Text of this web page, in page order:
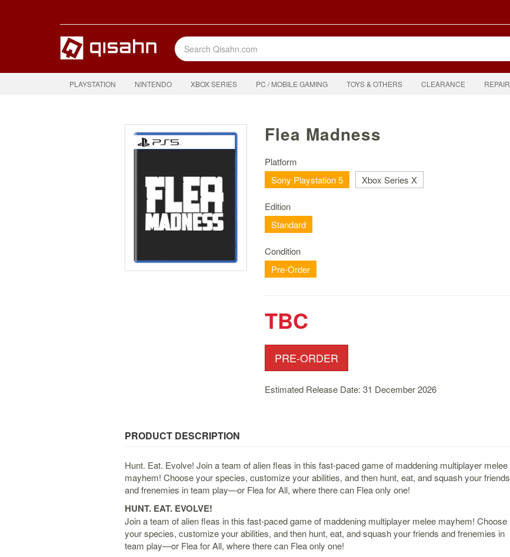
PLAYSTATION NINTENDO XBOX SERIES PC / MOBILE GAMING TOYS & OTHERS CLEARANCE REPAIR
Flea Madness
Platform
Sony Playstation 5
Xbox Series X
Edition
Standard
Condition
Pre-Order
TBC
PRE-ORDER
Estimated Release Date: 31 December 2026
PRODUCT DESCRIPTION
Hunt. Eat. Evolve! Join a team of alien fleas in this fast-paced game of maddening multiplayer melee
mayhem! Choose your species, customize your abilities, and then hunt, eat, and squash your friends
and frenemies in team play—or Flea for All, where there can Flea only one!
HUNT. EAT. EVOLVE!
Join a team of alien fleas in this fast-paced game of maddening multiplayer melee mayhem! Choose
your species, customize your abilities, and then hunt, eat, and squash your friends and frenemies in
team play—or Flea for All, where there can Flea only one!